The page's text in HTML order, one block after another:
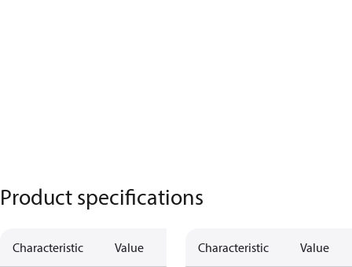
Product specifications
Characteristic Value Characteristic Value